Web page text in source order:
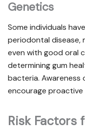
Genetics
Some individuals
periodontal disease,
even with good oral
determining gum
bacteria. Awareness
encourage
Risk Factors